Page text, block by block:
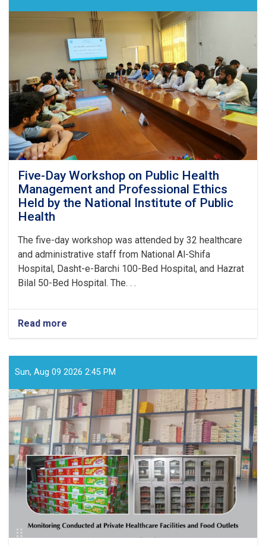
Five-Day Workshop on Public Health
Management and Professional Ethics
Held by the National Institute of Public
Health
The five-day workshop was attended by 32 healthcare
and administrative staff from National Al-Shifa
Hospital, Dasht-e-Barchi 100-Bed Hospital, and Hazrat
Bilal 50-Bed Hospital. The. . .
Read more
Workshop
on
Health
Management
and
Professional
Ethics
Held
by
the
National
Institute
of
Public
Health
Sun, Aug 09 2026 2:45 PM